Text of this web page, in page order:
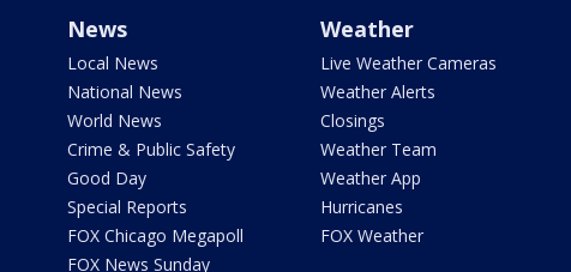
News
Local News
National News
World News
Crime & Public Safety
Good Day
Special Reports
FOX Chicago Megapoll
FOX News Sunday
Weather
Live Weather Cameras
Weather Alerts
Closings
Weather Team
Weather App
Hurricanes
FOX Weather